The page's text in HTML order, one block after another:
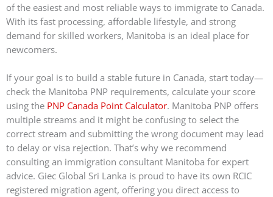
of the easiest and most reliable ways to immigrate to Canada.
With its fast processing, affordable lifestyle, and strong
demand for skilled workers, Manitoba is an ideal place for
newcomers.
If your goal is to build a stable future in Canada, start today—
check the Manitoba PNP requirements, calculate your score
using the PNP Canada Point Calculator. Manitoba PNP offers
multiple streams and it might be confusing to select the
correct stream and submitting the wrong document may lead
to delay or visa rejection. That’s why we recommend
consulting an immigration consultant Manitoba for expert
advice. Giec Global Sri Lanka is proud to have its own RCIC
registered migration agent, offering you direct access to